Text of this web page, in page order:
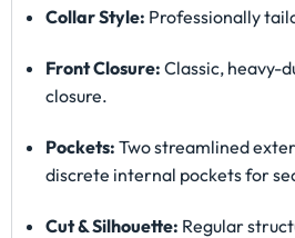
Collar Style: Professionally
Front Closure: Classic, heavy-
closure.
Pockets: Two streamlined
discrete internal pockets for
Cut & Silhouette: Regular